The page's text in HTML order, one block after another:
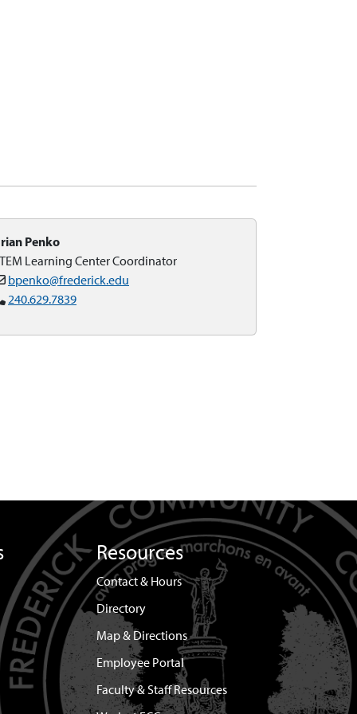
Penko
Learning Center Coordinator
bpenko@frederick.edu
240.629.7839
Resources
Contact & Hours
Directory
Map & Directions
Employee Portal
Faculty & Staff Resources